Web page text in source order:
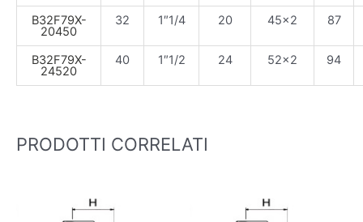
B32F79X-
20450
32 1″1/4 20 45×2 87
B32F79X-
24520
40 1″1/2 24 52×2 94
PRODOTTI CORRELATI